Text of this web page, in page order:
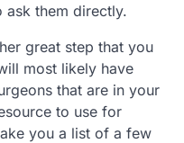
ask them directly.
great step that you
most likely have
that are in your
to use for
you a list of a few